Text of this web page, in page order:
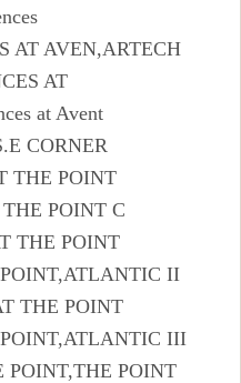
AT AVEN,ARTECH
AT
at Avent
CORNER
THE POINT
POINT C
THE POINT
II
THE POINT
III
POINT